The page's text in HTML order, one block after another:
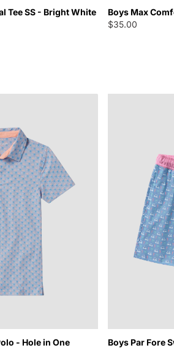
Tee SS - Bright White
Boys Max
$35.00
- Hole in One
Boys Par Fore